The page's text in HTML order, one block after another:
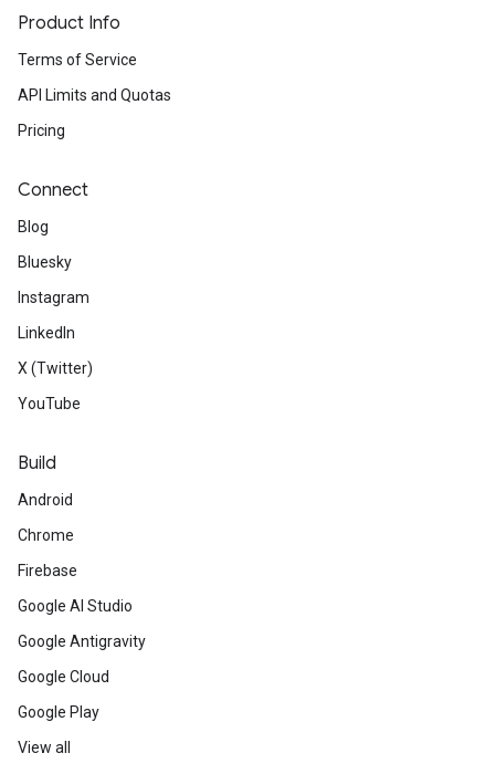
Product Info
Terms of Service
API Limits and Quotas
Pricing
Connect
Blog
Bluesky
Instagram
LinkedIn
X (Twitter)
YouTube
Build
Android
Chrome
Firebase
Google AI Studio
Google Antigravity
Google Cloud
Google Play
View all